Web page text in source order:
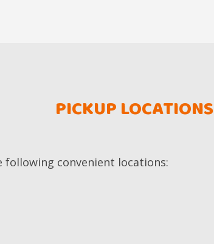
PICKUP LOCATIONS
convenient locations: